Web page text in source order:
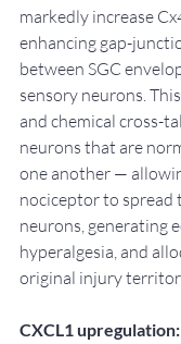
markedly increase
enhancing gap-
between SGC
sensory neurons.
and chemical cross-
neurons that are
one another —
nociceptor to spread
neurons, generating
hyperalgesia, and
original injury
CXCL1 upregulation: